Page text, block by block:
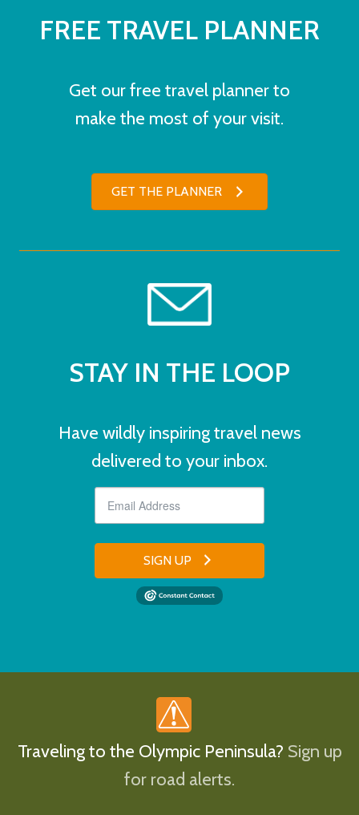
FREE TRAVEL PLANNER
Get our free travel planner to
make the most of your visit.
GET THE PLANNER
STAY IN THE LOOP
Have wildly inspiring travel news
delivered to your inbox.
SIGN UP
Traveling to the Olympic Peninsula? Sign up
for road alerts.